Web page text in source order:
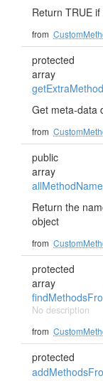
Return TRUE
from
protected
array
Get meta-data
from
public
array
Return the
object
from
protected
array
No description
from
protected